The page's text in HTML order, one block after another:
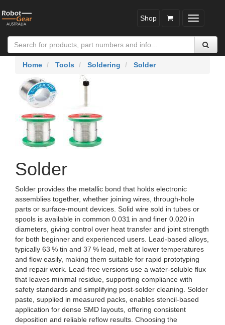
Toggle
Shop
Home Tools Soldering Solder
Solder
Solder provides the metallic bond that holds electronic
assemblies together, whether joining wires, through‑hole
parts or surface‑mount devices. Solid wire sold in tubes or
spools is available in common 0.031 in and finer 0.020 in
diameters, giving control over heat transfer and joint strength
for both beginner and experienced users. Lead‑based alloys,
typically 63 % tin and 37 % lead, melt at lower temperatures
and flow easily, making them suitable for rapid prototyping
and repair work. Lead‑free versions use a water‑soluble flux
that leaves minimal residue, supporting compliance with
safety standards and simplifying post‑solder cleaning. Solder
paste, supplied in measured packs, enables stencil‑based
application for dense SMD layouts, offering consistent
deposition and reliable reflow results. Choosing the